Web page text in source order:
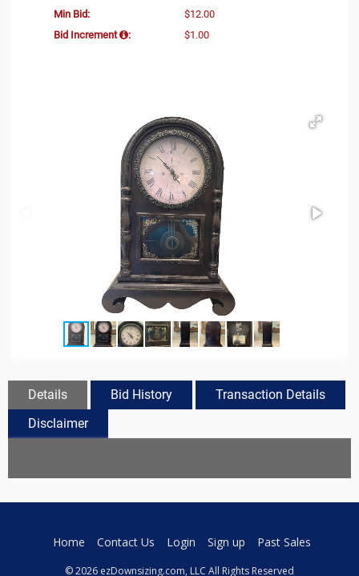
Min Bid:
$12.00
Bid Increment
: $1.00
Details Bid History
Transaction Details
Disclaimer
Home Contact Us Login Sign up Past Sales
© 2026 ezDownsizing.com, LLC All Rights Reserved